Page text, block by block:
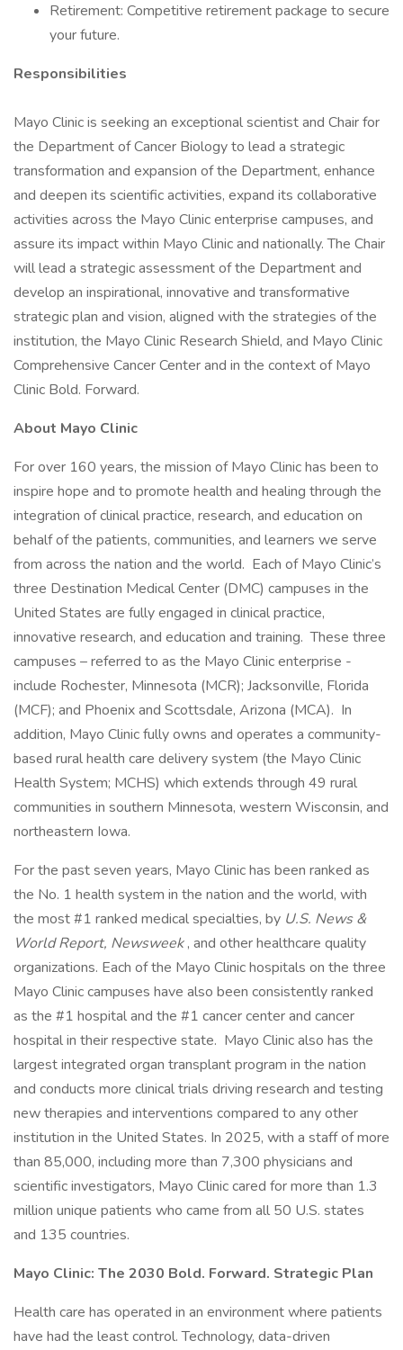
Retirement: Competitive retirement package to secure
your future.
Responsibilities
Mayo Clinic is seeking an exceptional scientist and Chair for
the Department of Cancer Biology to lead a strategic
transformation and expansion of the Department, enhance
and deepen its scientific activities, expand its collaborative
activities across the Mayo Clinic enterprise campuses, and
assure its impact within Mayo Clinic and nationally. The Chair
will lead a strategic assessment of the Department and
develop an inspirational, innovative and transformative
strategic plan and vision, aligned with the strategies of the
institution, the Mayo Clinic Research Shield, and Mayo Clinic
Comprehensive Cancer Center and in the context of Mayo
Clinic Bold. Forward.
About Mayo Clinic
For over 160 years, the mission of Mayo Clinic has been to
inspire hope and to promote health and healing through the
integration of clinical practice, research, and education on
behalf of the patients, communities, and learners we serve
from across the nation and the world. Each of Mayo Clinic’s
three Destination Medical Center (DMC) campuses in the
United States are fully engaged in clinical practice,
innovative research, and education and training. These three
campuses – referred to as the Mayo Clinic enterprise -
include Rochester, Minnesota (MCR); Jacksonville, Florida
(MCF); and Phoenix and Scottsdale, Arizona (MCA). In
addition, Mayo Clinic fully owns and operates a community-
based rural health care delivery system (the Mayo Clinic
Health System; MCHS) which extends through 49 rural
communities in southern Minnesota, western Wisconsin, and
northeastern Iowa.
For the past seven years, Mayo Clinic has been ranked as
the No. 1 health system in the nation and the world, with
the most #1 ranked medical specialties, by U.S. News &
World Report, Newsweek, and other healthcare quality
organizations. Each of the Mayo Clinic hospitals on the three
Mayo Clinic campuses have also been consistently ranked
as the #1 hospital and the #1 cancer center and cancer
hospital in their respective state. Mayo Clinic also has the
largest integrated organ transplant program in the nation
and conducts more clinical trials driving research and testing
new therapies and interventions compared to any other
institution in the United States. In 2025, with a staff of more
than 85,000, including more than 7,300 physicians and
scientific investigators, Mayo Clinic cared for more than 1.3
million unique patients who came from all 50 U.S. states
and 135 countries.
Mayo Clinic: The 2030 Bold. Forward. Strategic Plan
Health care has operated in an environment where patients
have had the least control. Technology, data-driven